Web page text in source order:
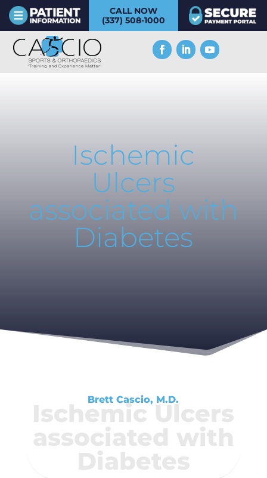
CALL NOW
(337) 508-1000
Ischemic
Ulcers
associated with
Diabetes
Brett Cascio, M.D.
Ischemic Ulcers